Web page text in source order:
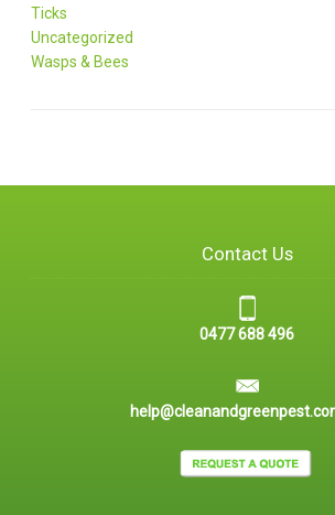
Ticks
Uncategorized
Wasps & Bees
Contact Us
0477 688 496